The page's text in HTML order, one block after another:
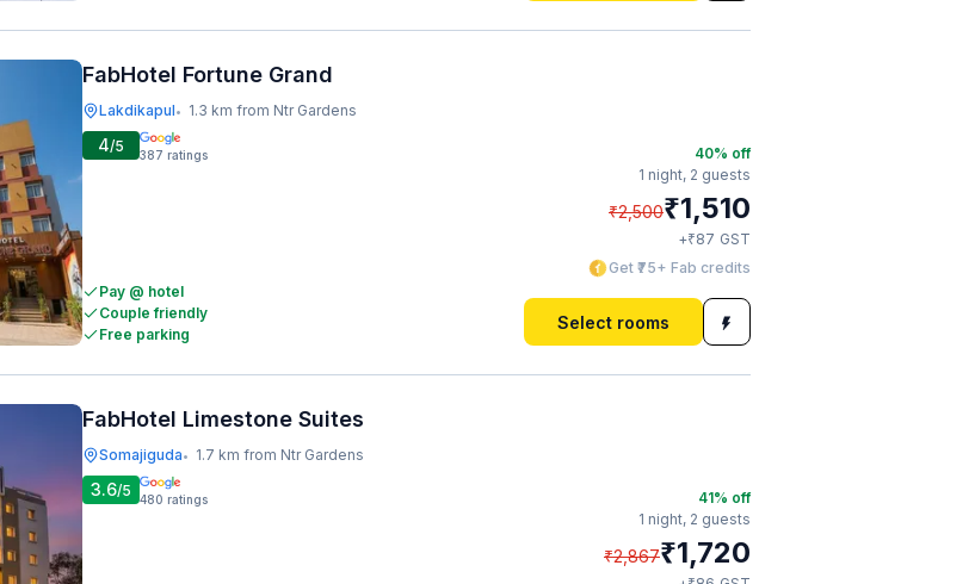
FabHotel Fortune Grand
Lakdikapul• 1.3 km from Ntr Gardens
4/5 387 ratings
Pay @ hotel
Couple friendly
Free parking
40% off
1 night, 2 guests
₹2,500₹1,510
+₹87 GST
Get ₹75+ Fab credits
Select rooms
FabHotel Limestone Suites
Somajiguda• 1.7 km from Ntr Gardens
3.6/5 480 ratings 41% off
1 night, 2 guests
₹2,867₹1,720